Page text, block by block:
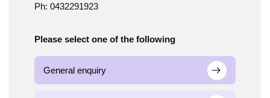
Ph: 0432291923
Please select one of the following
General enquiry